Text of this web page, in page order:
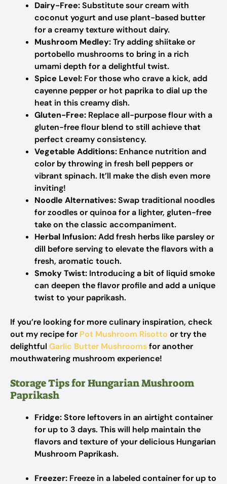
Dairy-Free:Substitute sour cream with
coconut yogurt and use plant-based butter
for a creamy texture without dairy.
Mushroom Medley:Try adding shiitake or
portobello mushrooms to bring in a rich
umami depth for a delightful twist.
Spice Level: For those who crave a kick, add
cayenne pepper or hot paprika to dial up the
heat in this creamy dish.
Gluten-Free: Replace all-purpose flour with a
gluten-free flour blend to still achieve that
perfect creamy consistency.
Vegetable Additions: Enhance nutrition and
color by throwing in fresh bell peppers or
vibrant spinach. It’ll make the dish even more
inviting!
Noodle Alternatives:Swap traditional noodles
for zoodles or quinoa for a lighter, gluten-free
take on the classic accompaniment.
Herbal Infusion:Add fresh herbs like parsley or
dill before serving to elevate the flavors with a
fresh, aromatic touch.
Smoky Twist: Introducing a bit of liquid smoke
can deepen the flavor profile and add a unique
twist to your paprikash.
If you’re looking for more culinary inspiration, check
out my recipe for Pot Mushroom Risotto or try the
delightful Garlic Butter Mushroomsfor another
mouthwatering mushroom experience!
Storage Tips for Hungarian Mushroom
Paprikash
Fridge:Store leftovers in an airtight container
for up to 3 days. This will help maintain the
flavors and texture of your delicious Hungarian
Mushroom Paprikash.
Freezer: Freeze in a labeled container for up to